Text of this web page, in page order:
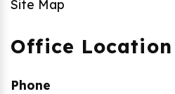
Site Map
Office Location
Phone